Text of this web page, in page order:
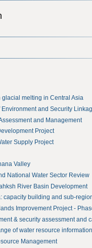
melting in Central Asia
and Security
and Management
Project
Supply Project
Valley
National Water Sector Review
River Basin Development
capacity building and sub-
Improvement Project -
& security assessment and
of water resource
Management